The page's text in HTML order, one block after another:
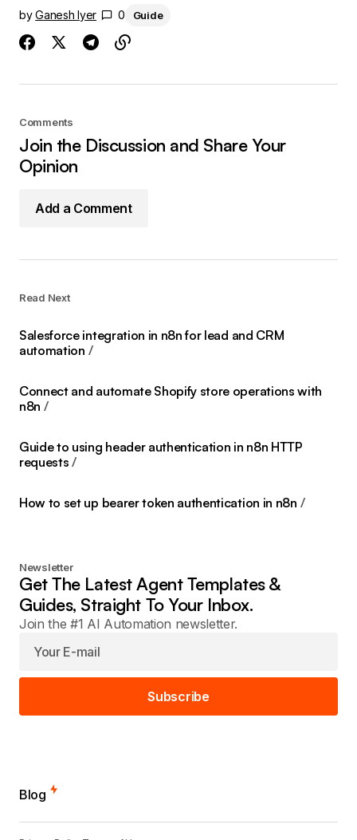
by Ganesh Iyer 0 Guide
Comments
Join the Discussion and Share Your
Opinion
Add a Comment
Read Next
Salesforce integration in n8n for lead and CRM
automation
Connect and automate Shopify store operations with
n8n
Guide to using header authentication in n8n HTTP
requests
How to set up bearer token authentication in n8n
Newsletter
Get The Latest Agent Templates &
Guides, Straight To Your Inbox.
Join the #1 AI Automation newsletter.
Subscribe
Blog